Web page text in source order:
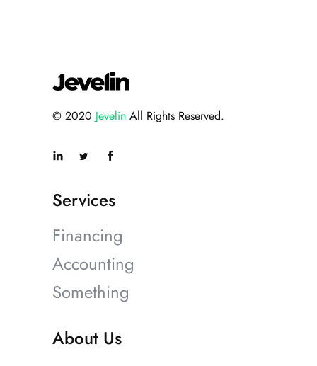
© 2020 Jevelin All Rights Reserved.
Services
Financing
Accounting
Something
About Us